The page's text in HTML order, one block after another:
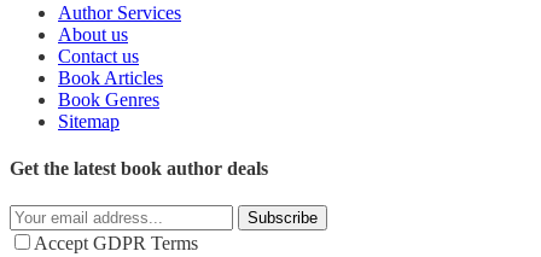
Author Services
About us
Contact us
Book Articles
Book Genres
Sitemap
Get the latest book author deals
Subscribe
Accept GDPR Terms